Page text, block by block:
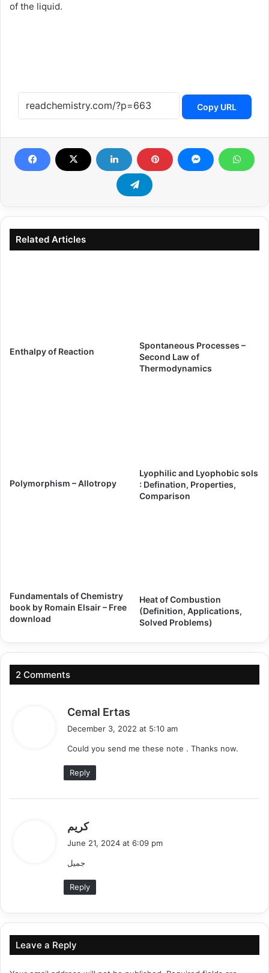
of the liquid.
Copy URL
Related Articles
Enthalpy of Reaction
Spontaneous Processes –
Second Law of
Thermodynamics
Polymorphism – Allotropy
Lyophilic and Lyophobic sols
: Defination, Properties,
Comparison
Fundamentals of Chemistry
book by Romain Elsair – Free
download
Heat of Combustion
(Definition, Applications,
Solved Problems)
2 Comments
Cemal Ertas
s
December 3, 2022 at 5:10 am
Could you send me these note . Thanks now.
Reply
كريمs
:
June 21, 2024 at 6:09 pm
جميل
Reply
Leave a Reply